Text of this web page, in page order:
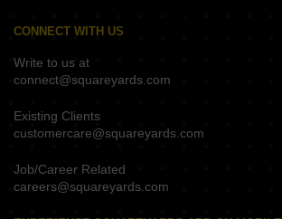
CONNECT WITH US
Write to us at
connect@squareyards.com
Existing Clients
customercare@squareyards.com
Job/Career Related
careers@squareyards.com